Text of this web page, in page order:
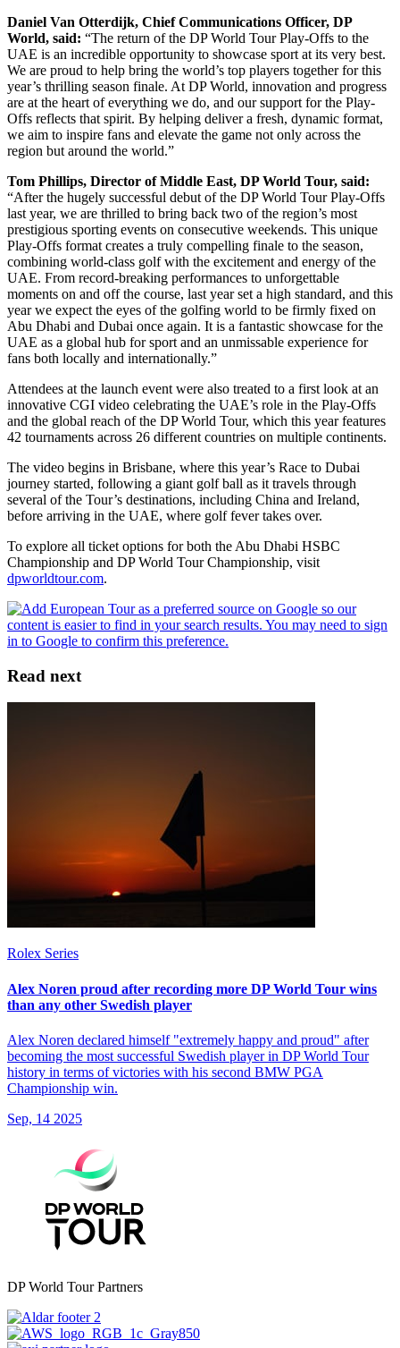
Daniel Van Otterdijk, Chief Communications Officer, DP
World, said: “The return of the DP World Tour Play-Offs to the
UAE is an incredible opportunity to showcase sport at its very best.
We are proud to help bring the world’s top players together for this
year’s thrilling season finale. At DP World, innovation and progress
are at the heart of everything we do, and our support for the Play-
Offs reflects that spirit. By helping deliver a fresh, dynamic format,
we aim to inspire fans and elevate the game not only across the
region but around the world.”
Tom Phillips, Director of Middle East, DP World Tour, said:
“After the hugely successful debut of the DP World Tour Play-Offs
last year, we are thrilled to bring back two of the region’s most
prestigious sporting events on consecutive weekends. This unique
Play-Offs format creates a truly compelling finale to the season,
combining world-class golf with the excitement and energy of the
UAE. From record-breaking performances to unforgettable
moments on and off the course, last year set a high standard, and this
year we expect the eyes of the golfing world to be firmly fixed on
Abu Dhabi and Dubai once again. It is a fantastic showcase for the
UAE as a global hub for sport and an unmissable experience for
fans both locally and internationally.”
Attendees at the launch event were also treated to a first look at an
innovative CGI video celebrating the UAE’s role in the Play-Offs
and the global reach of the DP World Tour, which this year features
42 tournaments across 26 different countries on multiple continents.
The video begins in Brisbane, where this year’s Race to Dubai
journey started, following a giant golf ball as it travels through
several of the Tour’s destinations, including China and Ireland,
before arriving in the UAE, where golf fever takes over.
To explore all ticket options for both the Abu Dhabi HSBC
Championship and DP World Tour Championship, visit
dpworldtour.com.
Read next
Rolex Series
Alex Noren proud after recording more DP World Tour wins
than any other Swedish player
Alex Noren declared himself "extremely happy and proud" after
becoming the most successful Swedish player in DP World Tour
history in terms of victories with his second BMW PGA
Championship win.
Sep, 14 2025
DP World Tour Partners